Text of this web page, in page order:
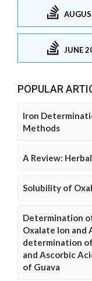
JUNE
POPULAR
Iron
Methods
A Review:
Solubility of
Determination
Oxalate Ion and
determination
and Ascorbic
of Guava